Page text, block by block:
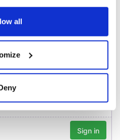
or by clicking on
your geographical
to within several
personal data is processed
all